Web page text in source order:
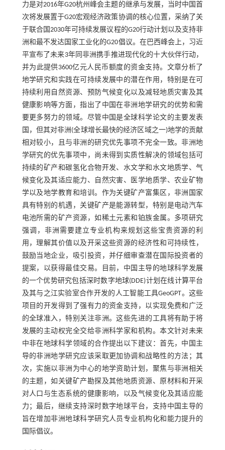
力是对2016年G20杭州峰会主题的继承与发展，当时中国首
次将发展置于G20宏观经济政策协调的核心位置，采纳了关
于联合国2030年可持续发展议程的G20行动计划以及支持非
洲和最不发达国家工业化的G20倡议。在巴西峰会上，习近
平宣布了未来3年同非洲携手推进现代化的十大伙伴行动，
并为此提供3600亿元人民币额度的资金支持。文章分析了
地学研究和实践在可持续发展中的潜在作用，特别是在可
持续利用自然资源、预防气候变化以及减轻地质灾害及其
健康影响等方面，指出了中国在非洲地学研究的优势和需
要更多努力的领域。尽管中国是全球科学论文的主要发表
国，但其对非洲(全球增长最快的经济区域之一)地学的贡献
相对较小，且与非洲的研究优先事项不完全一致。非洲地
学研究的优先事项中，尚未得到实质性解决的领域包括可
持续的矿产和碳氢化合物开发、水文学和水文地质学、气
候变化及其适应能力、自然灾害、医学地质学、农业矿物
学以及地学教育和培训。作为关键矿产富集区，非洲国家
具有特别的机遇，关键矿产是能源转型，特别是电动汽车
电池所需的矿产资源，如稀土元素和铂族金属。多项研究
强调，非洲需要建立专业机构来规划这些宝贵资源的利
用，理解其价值以及开采这些资源的经济性和可持续性，
鼓励当地企业，吸引投资，并仔细审查潜在国际投资者的
提案，以获得最佳交易。目前，中国主导的地球科学发展
的一个优势研究包括深时数字地球(DDE)计划在线计算平台
及其与之江实验室合作开发的人工智能工具GeoGPT。这些
项目的开发得到了强有力的资金支持，以实现免费和广泛
的全球准入，特别关注非洲。这些先进的工具将有助于将
发展的主动权完全交给非洲科学家和机构。本文针对未来
中非在地球科学领域的合作提出以下建议：首先，中国主
导的非洲地学研究应该采取更加协调和战略性的方法；其
次，实施以非洲为中心的地学资助计划，聚焦与非洲相关
的主题，如关键矿产勘探及其他地质资源、原材料和开采
对人口与生态系统的健康影响，以及气候变化及其适应能
力；最后，继续支持深时数字地球平台，支持中国主导的
旨在增加非洲地球科学研究人员专业机构化和能力提升的
国际倡议。